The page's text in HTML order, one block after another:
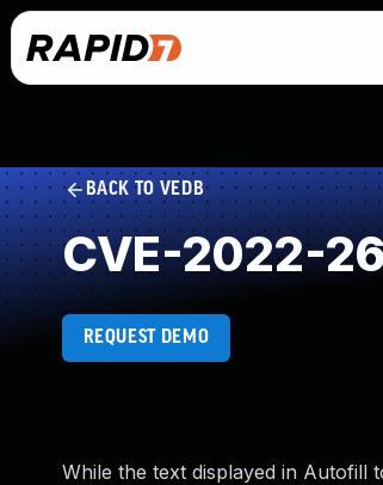
BACK TO VEDB
CVE-2022-
REQUEST DEMO
While the text displayed in Autofill